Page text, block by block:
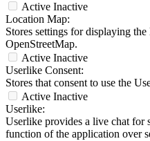
Active Inactive
Location Map:
Stores settings for displaying
OpenStreetMap.
Active Inactive
Userlike Consent:
Stores that consent to use the
Active Inactive
Userlike:
Userlike provides a live chat for
function of the application over